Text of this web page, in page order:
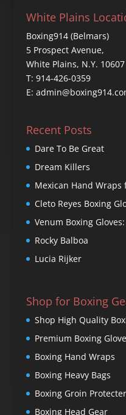
White Plains
Boxing914 (Belmars)
5 Prospect Avenue,
White Plains, N.Y. 10607
T: 914-426-0359
E:
Recent Posts
Dare To Be Great
Dream Killers
Mexican Hand Wraps
Cleto Reyes Boxing
Venum Boxing
Rocky Balboa
Lucia Rijker
Shop for Boxing
Shop High Quality
Premium Boxing
Boxing Hand Wraps
Boxing Heavy Bags
Boxing Groin Protecter
Boxing Head Gear